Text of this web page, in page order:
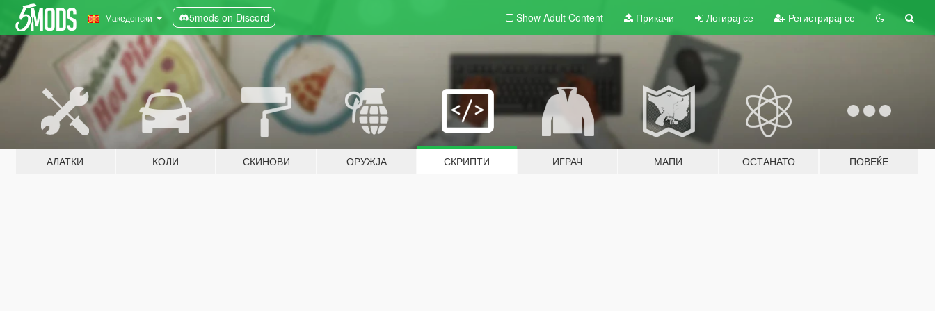
Македонски 5mods on Discord Show Adult Content Прикачи Логирај се Регистрирај се
АЛАТКИ КОЛИ СКИНОВИ ОРУЖЈА СКРИПТИ ИГРАЧ МАПИ ОСТАНАТО ПОВЕЌЕ